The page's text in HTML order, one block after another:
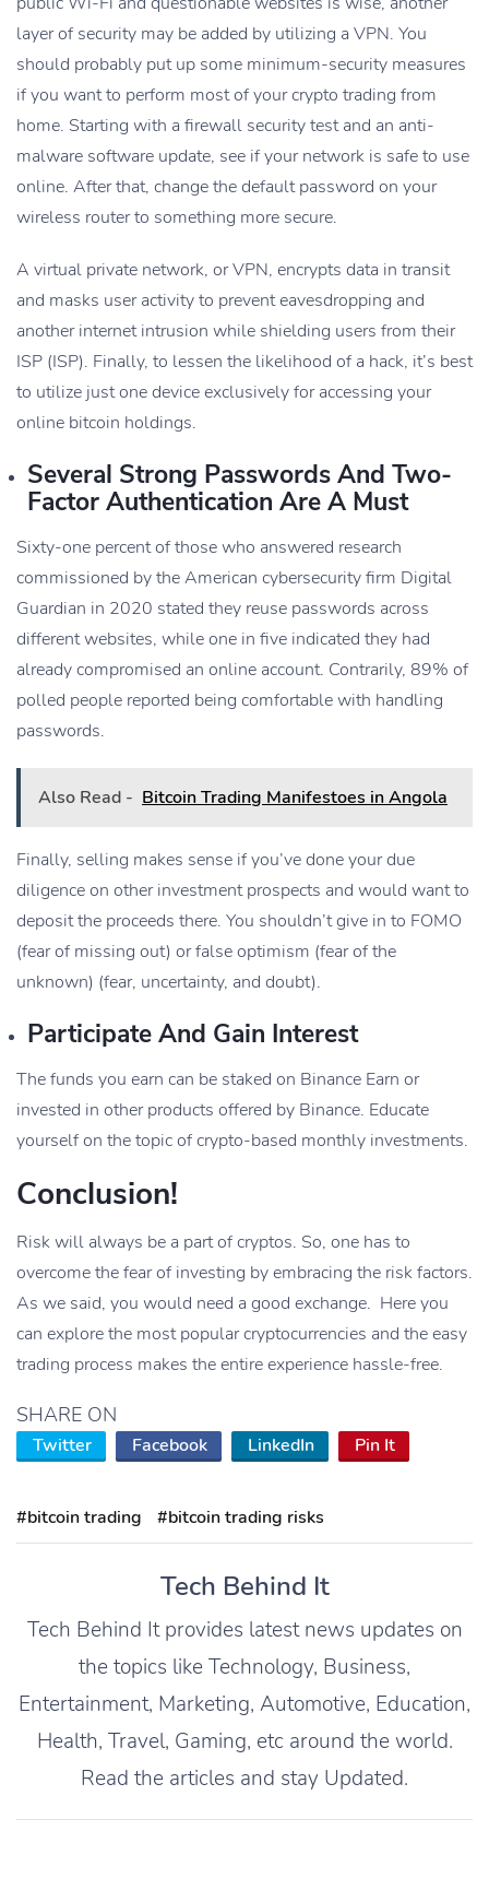
layer of security may be added by utilizing a VPN. You
should probably put up some minimum-security measures
if you want to perform most of your crypto trading from
home. Starting with a firewall security test and an anti-
malware software update, see if your network is safe to use
online. After that, change the default password on your
wireless router to something more secure.
A virtual private network, or VPN, encrypts data in transit
and masks user activity to prevent eavesdropping and
another internet intrusion while shielding users from their
ISP (ISP). Finally, to lessen the likelihood of a hack, it’s best
to utilize just one device exclusively for accessing your
online bitcoin holdings.
Several Strong Passwords And Two-
Factor Authentication Are A Must
Sixty-one percent of those who answered research
commissioned by the American cybersecurity firm Digital
Guardian in 2020 stated they reuse passwords across
different websites, while one in five indicated they had
already compromised an online account. Contrarily, 89% of
polled people reported being comfortable with handling
passwords.
Also Read - Bitcoin Trading Manifestoes in Angola
Finally, selling makes sense if you’ve done your due
diligence on other investment prospects and would want to
deposit the proceeds there. You shouldn’t give in to FOMO
(fear of missing out) or false optimism (fear of the
unknown) (fear, uncertainty, and doubt).
Participate And Gain Interest
The funds you earn can be staked on Binance Earn or
invested in other products offered by Binance. Educate
yourself on the topic of crypto-based monthly investments.
Conclusion!
Risk will always be a part of cryptos. So, one has to
overcome the fear of investing by embracing the risk factors.
As we said, you would need a good exchange. Here you
can explore the most popular cryptocurrencies and the easy
trading process makes the entire experience hassle-free.
SHARE ON
Twitter Facebook LinkedIn Pin It
#bitcoin trading #bitcoin trading risks
Tech Behind It
Tech Behind It provides latest news updates on
the topics like Technology, Business,
Entertainment, Marketing, Automotive, Education,
Health, Travel, Gaming, etc around the world.
Read the articles and stay Updated.